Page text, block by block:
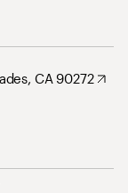
CA 90272